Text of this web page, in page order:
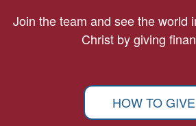
Join the team and see the world
Christ by giving
HOW TO GIVE